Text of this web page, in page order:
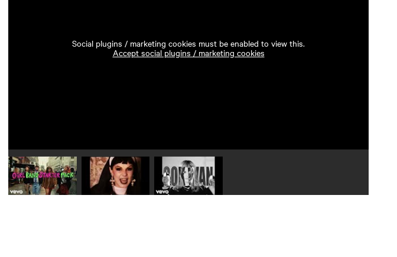
Social plugins / marketing cookies must be enabled to view this.
Accept social plugins / marketing cookies
Play video 1 Play video 2 Play video 3